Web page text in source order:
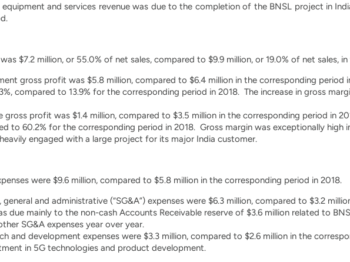
equipment and services revenue was due to the completion of the BNSL project in
$7.2 million, or 55.0% of net sales, compared to $9.9 million, or 19.0% of net sales,
gross profit was $5.8 million, compared to $6.4 million in the corresponding period
compared to 13.9% for the corresponding period in 2018. The increase in gross
gross profit was $1.4 million, compared to $3.5 million in the corresponding period in
to 60.2% for the corresponding period in 2018. Gross margin was exceptionally high
engaged with a large project for its major India customer.
were $9.6 million, compared to $5.8 million in the corresponding period in 2018.
general and administrative (“SG&A”) expenses were $6.3 million, compared to $3.2
due mainly to the non-cash Accounts Receivable reserve of $3.6 million related to
SG&A expenses year over year.
and development expenses were $3.3 million, compared to $2.6 million in the
in 5G technologies and product development.